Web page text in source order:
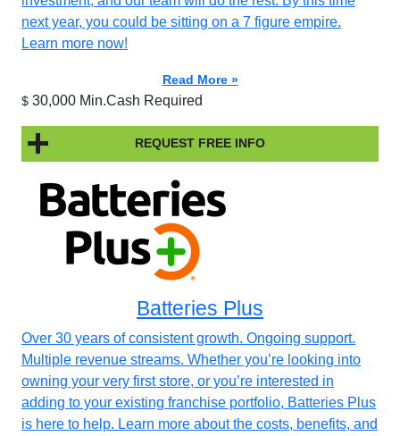
next year, you could be sitting on a 7 figure empire.
Learn more now!
Read More »
$ 30,000 Min.Cash Required
REQUEST FREE INFO
Batteries Plus
Over 30 years of consistent growth. Ongoing support.
Multiple revenue streams. Whether you’re looking into
owning your very first store, or you’re interested in
adding to your existing franchise portfolio, Batteries Plus
is here to help. Learn more about the costs, benefits, and